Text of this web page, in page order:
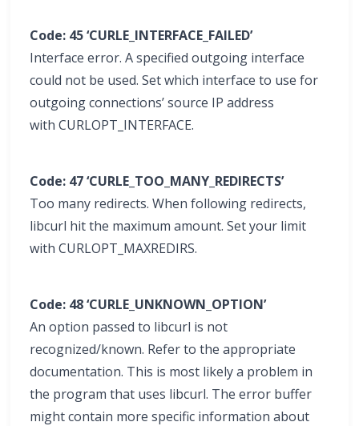
Code: 45 ‘CURLE_INTERFACE_FAILED’
Interface error. A specified outgoing interface
could not be used. Set which interface to use for
outgoing connections’ source IP address
with CURLOPT_INTERFACE.
Code: 47 ‘CURLE_TOO_MANY_REDIRECTS’
Too many redirects. When following redirects,
libcurl hit the maximum amount. Set your limit
with CURLOPT_MAXREDIRS.
Code: 48 ‘CURLE_UNKNOWN_OPTION’
An option passed to libcurl is not
recognized/known. Refer to the appropriate
documentation. This is most likely a problem in
the program that uses libcurl. The error buffer
might contain more specific information about